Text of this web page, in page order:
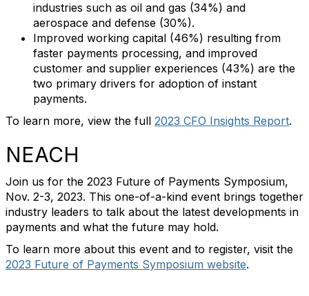
industries such as oil and gas (34%) and
aerospace and defense (30%).
Improved working capital (46%) resulting from
faster payments processing, and improved
customer and supplier experiences (43%) are the
two primary drivers for adoption of instant
payments.
To learn more, view the full 2023 CFO Insights Report.
NEACH
Join us for the 2023 Future of Payments Symposium,
Nov. 2-3, 2023. This one-of-a-kind event brings together
industry leaders to talk about the latest developments in
payments and what the future may hold.
To learn more about this event and to register, visit the
2023 Future of Payments Symposium website.